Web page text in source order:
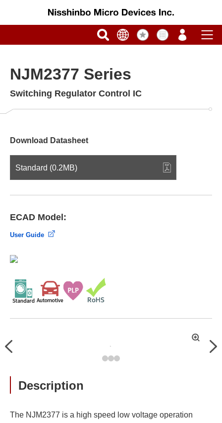
NJM2377 Series
Switching Regulator Control IC
Download Datasheet
Standard (0.2MB)
ECAD Model:
User Guide
Previous
拡
Description
The NJM2377 is a high speed low voltage operation